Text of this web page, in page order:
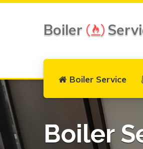
Boiler
Boiler Service
Boiler